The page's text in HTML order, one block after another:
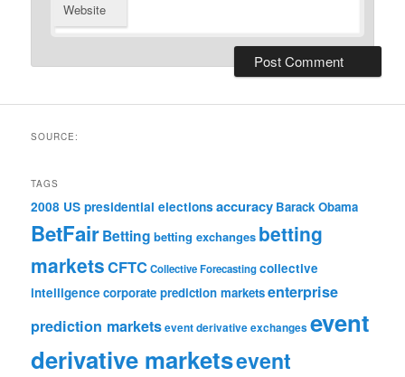
Website
SOURCE:
TAGS
2008 US presidential elections accuracy Barack Obama
BetFairBetting betting exchanges betting
marketsCFTCCollective Forecastingcollective
intelligence corporate prediction marketsenterprise
prediction marketsevent derivative exchanges event
derivative marketsevent